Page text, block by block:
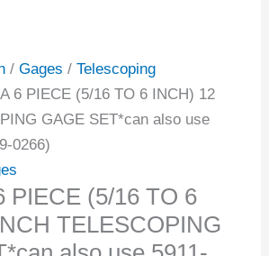
/Gages /Telescoping
6 PIECE (5/16 TO 6 INCH) 12
GAGE SET*can also use
0266)
PIECE (5/16 TO 6
TELESCOPING